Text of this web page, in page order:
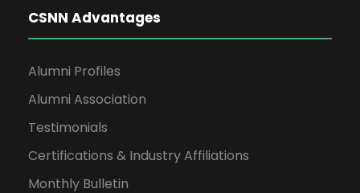
CSNN Advantages
Alumni Profiles
Alumni Association
Testimonials
Certifications & Industry Affiliations
Monthly Bulletin